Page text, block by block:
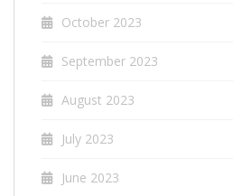
October 2023
September 2023
August 2023
July 2023
June 2023